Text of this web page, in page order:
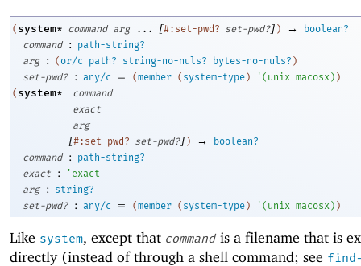
( system* command arg ... [#:set-pwd? set-pwd?] ) →
boolean?
command
:
path-string?
arg
: ( or/c path? string-no-nuls? bytes-no-nuls? )
set-pwd?
: any/c = (member ( system-type) ' ( unix macosx ) )
( system*
command
exact
arg
[#:set-pwd? set-pwd?] ) →
boolean?
command
:
path-string?
exact
: ' exact
arg
:
string?
set-pwd?
: any/c = (member ( system-type) ' ( unix macosx ) )
Like system, except that command is a filename that is
directly (instead of through a shell command; see